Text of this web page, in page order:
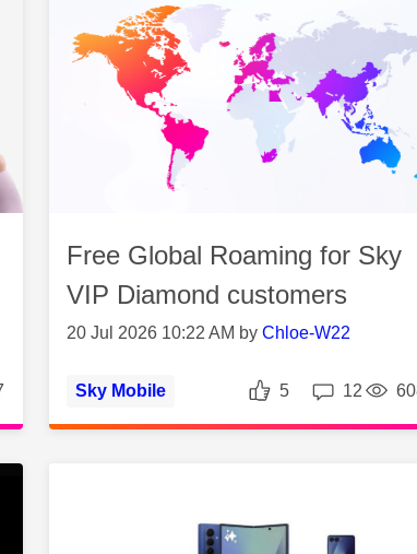
Views
Free Global Roaming for Sky
VIP Diamond customers
20 Jul 2026 10:22 AM by Chloe-W22
Sky Mobile 5 Likes
12